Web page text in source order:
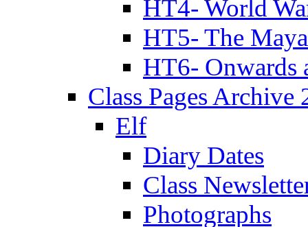
HT4- World
HT5- The
HT6- Onwards
Class Pages Archive
Elf
Diary Dates
Class
Photographs